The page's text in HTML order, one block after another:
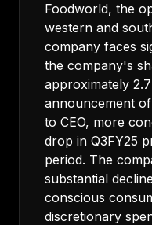
Foodworld, the
western and
company faces
the company's
approximately
announcement
to CEO, more
drop in Q3FY25
period. The
substantial
conscious
discretionary